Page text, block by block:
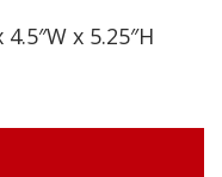
x 5.25″H